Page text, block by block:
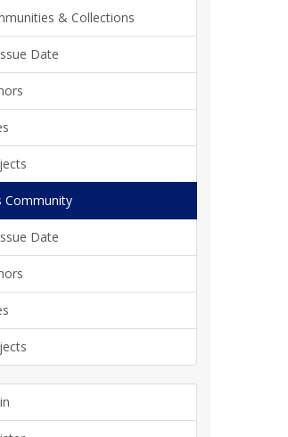
& Collections
Date
Community
Date